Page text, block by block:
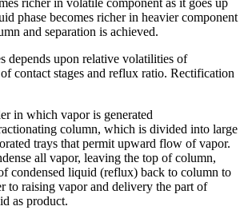
phase becomes richer in heavier component
and separation is achieved.
depends upon relative volatilities of
contact stages and reflux ratio. Rectification
in which vapor is generated
column, which is divided into large
trays that permit upward flow of vapor.
all vapor, leaving the top of column,
condensed liquid (reflux) back to column to
to raising vapor and delivery the part of
as product.